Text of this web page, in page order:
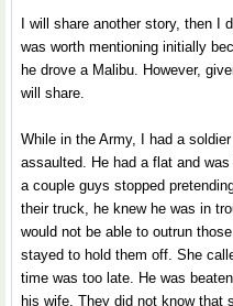
I will share another story, then
was worth mentioning initially
he drove a Malibu. However,
will share.
While in the Army, I had a
assaulted. He had a flat and
a couple guys stopped
their truck, he knew he was in
would not be able to outrun
stayed to hold them off. She
time was too late. He was
his wife. They did not know that